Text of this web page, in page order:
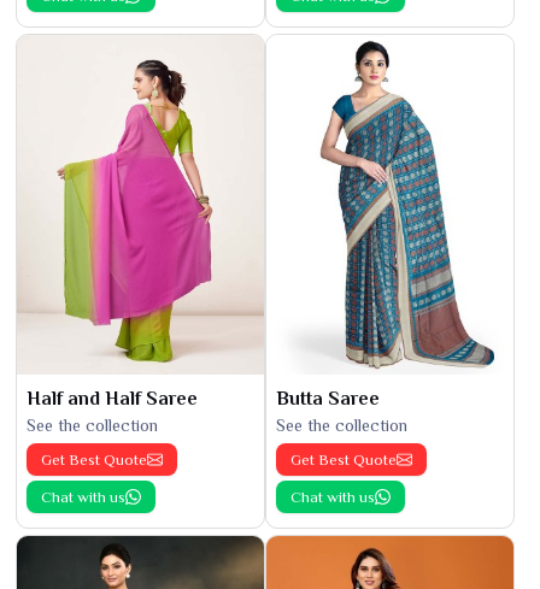
Half and Half Saree
See the collection
Get Best Quote
Chat with us
Butta Saree
See the collection
Get Best Quote
Chat with us